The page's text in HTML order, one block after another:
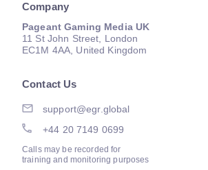
Company
Pageant Gaming Media UK
11 St John Street, London
EC1M 4AA, United Kingdom
Contact Us
support@egr.global
+44 20 7149 0699
Calls may be recorded for
training and monitoring purposes